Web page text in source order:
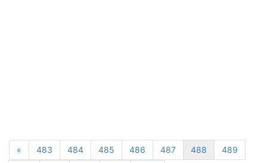
« 483 484 485 486 487 488
489